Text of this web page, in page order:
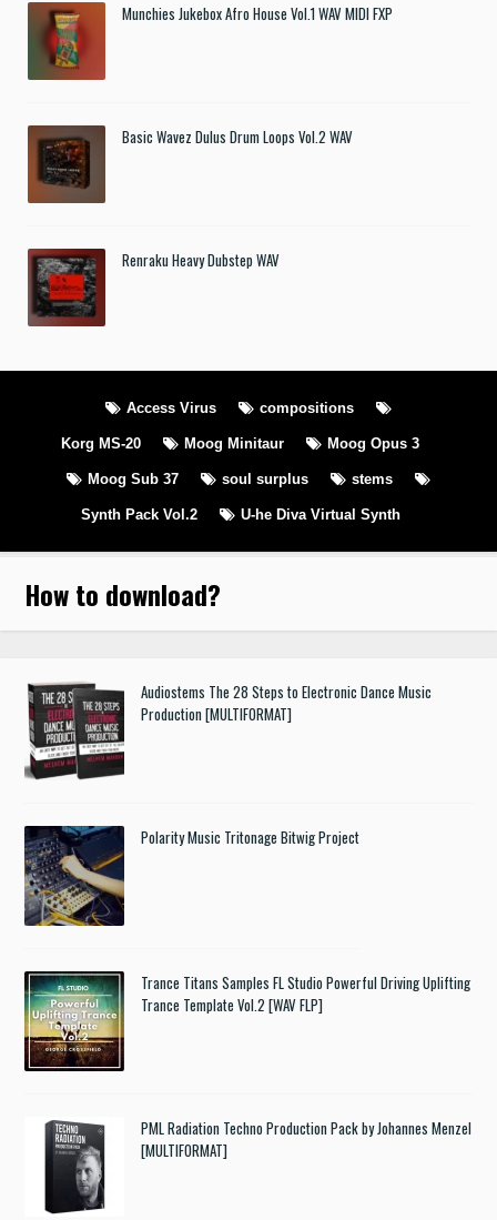
Munchies Jukebox Afro House Vol.1 WAV MIDI FXP
Basic Wavez Dulus Drum Loops Vol.2 WAV
Renraku Heavy Dubstep WAV
Access Virus compositions
Korg MS-20 Moog Minitaur Moog Opus 3
Moog Sub 37 soul surplus stems
Synth Pack Vol.2 U-he Diva Virtual Synth
How to download?
Audiostems The 28 Steps to Electronic Dance Music
Production [MULTIFORMAT]
Polarity Music Tritonage Bitwig Project
Trance Titans Samples FL Studio Powerful Driving Uplifting
Trance Template Vol.2 [WAV FLP]
PML Radiation Techno Production Pack by Johannes Menzel
[MULTIFORMAT]